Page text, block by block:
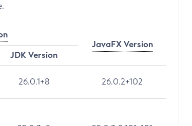
JavaFX Version
JDK Version
26.0.1+8 26.0.2+102